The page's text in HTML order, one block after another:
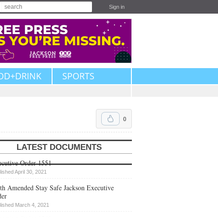
Sign in
SPORTS
0
LATEST DOCUMENTS
Order 1551
April 30, 2021
Amended Stay Safe Jackson Executive
March 4, 2021